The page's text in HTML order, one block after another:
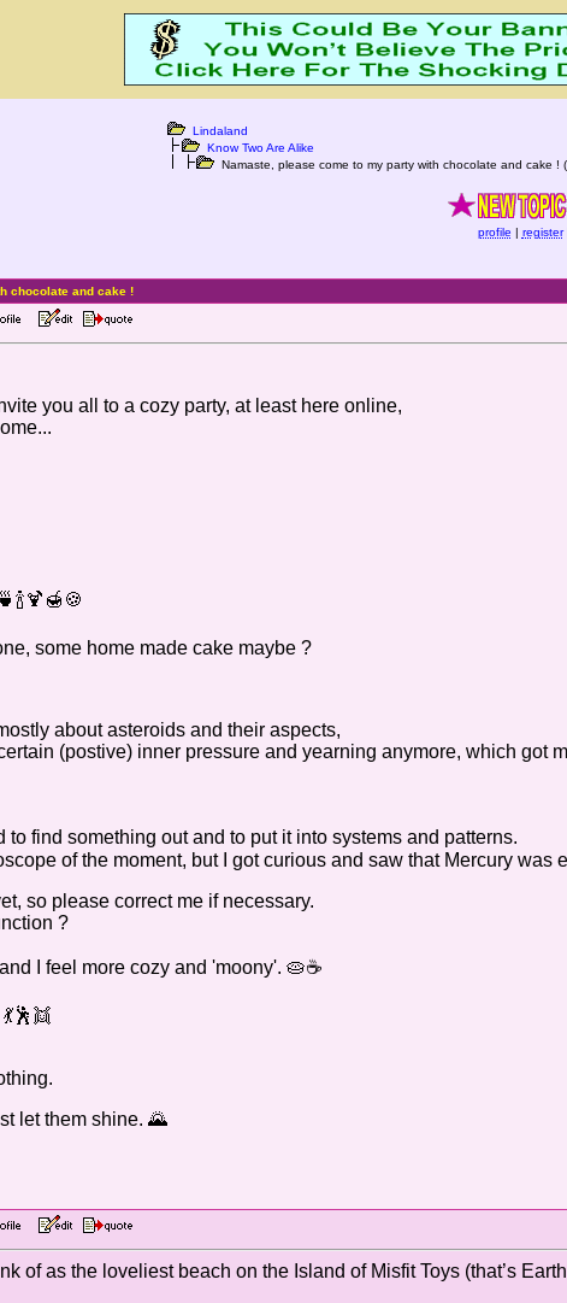
Lindaland
Know Two Are Alike
Namaste, please come to my party with chocolate and cake !
profile | register
chocolate and cake !
you all to a cozy party, at least here online,
some home made cake maybe ?
about asteroids and their aspects,
(postive) inner pressure and yearning anymore, which got
to find something out and to put it into systems and patterns.
of the moment, but I got curious and saw that Mercury
so please correct me if necessary.
?
I feel more cozy and 'moony'. 🥧☕
let them shine. 🌄
of as the loveliest beach on the Island of Misfit Toys (that’s